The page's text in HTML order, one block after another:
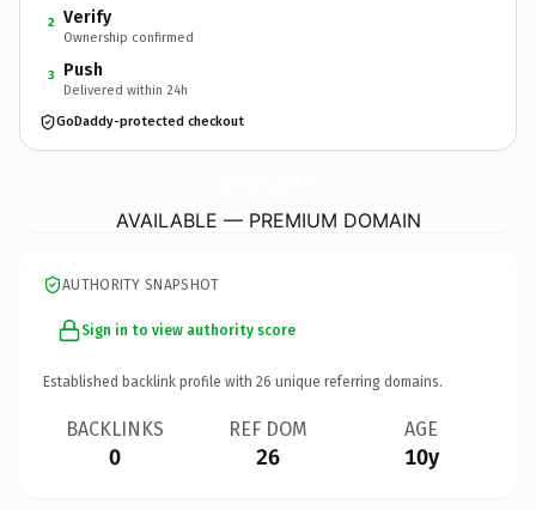
2 Verify
Ownership confirmed
3 Push
Delivered within 24h
GoDaddy-protected checkout
AVAILABLE — PREMIUM DOMAIN
AUTHORITY SNAPSHOT
Sign in to view authority score
Established backlink profile with 26 unique referring domains.
BACKLINKS
0
REF DOM
26
AGE
10y